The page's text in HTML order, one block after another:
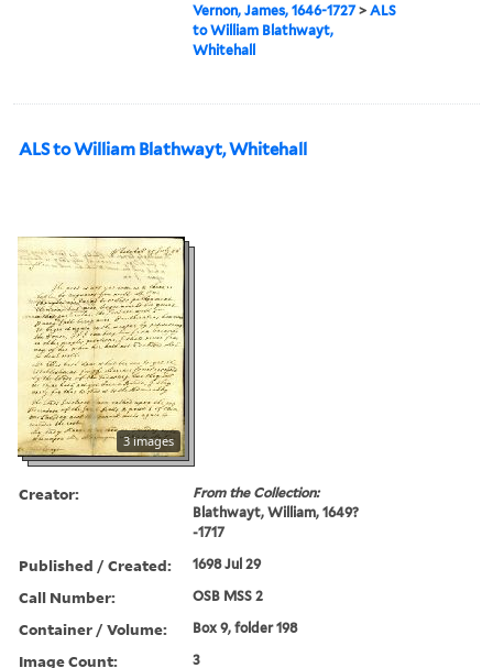
Vernon, James, 1646-1727>ALS
to William Blathwayt,
Whitehall
ALS to William Blathwayt, Whitehall
3 images
Creator:
From the Collection:
Blathwayt, William, 1649?
-1717
Published / Created: 1698 Jul 29
Call Number: OSB MSS 2
Container / Volume: Box 9, folder 198
Image Count: 3